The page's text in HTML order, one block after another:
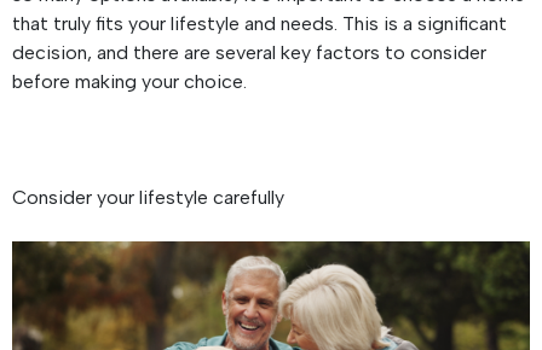
that truly fits your lifestyle and needs. This is a significant
decision, and there are several key factors to consider
before making your choice.
Consider your lifestyle carefully